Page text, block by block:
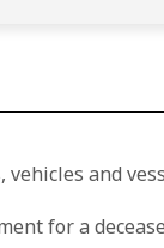
and
for a